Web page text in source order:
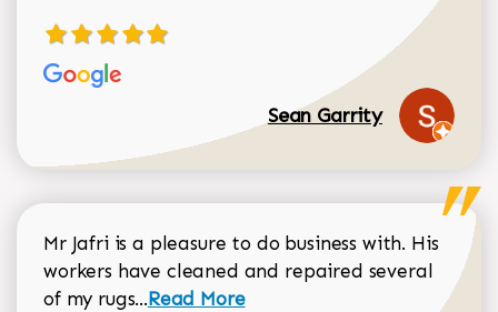
Sean Garrity
Mr Jafri is a pleasure to do business with. His
workers have cleaned and repaired several
of my rugs...Read more about Dorothy Matthews
Read More